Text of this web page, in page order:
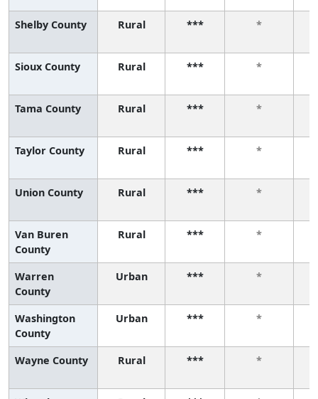
Shelby County Rural *** *
Sioux County Rural *** *
Tama County Rural *** *
Taylor County Rural *** *
Union County Rural *** *
Van Buren
County
Rural *** *
Warren
County
Urban *** *
Washington
County
Urban *** *
Wayne County Rural *** *